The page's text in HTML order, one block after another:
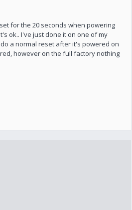
for the 20 seconds when powering
ok.. I've just done it on one of my
a normal reset after it's powered on
however on the full factory nothing